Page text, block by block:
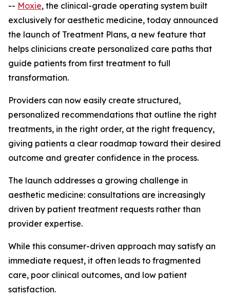
-- Moxie, the clinical-grade operating system built
exclusively for aesthetic medicine, today announced
the launch of Treatment Plans, a new feature that
helps clinicians create personalized care paths that
guide patients from first treatment to full
transformation.
Providers can now easily create structured,
personalized recommendations that outline the right
treatments, in the right order, at the right frequency,
giving patients a clear roadmap toward their desired
outcome and greater confidence in the process.
The launch addresses a growing challenge in
aesthetic medicine: consultations are increasingly
driven by patient treatment requests rather than
provider expertise.
While this consumer-driven approach may satisfy an
immediate request, it often leads to fragmented
care, poor clinical outcomes, and low patient
satisfaction.